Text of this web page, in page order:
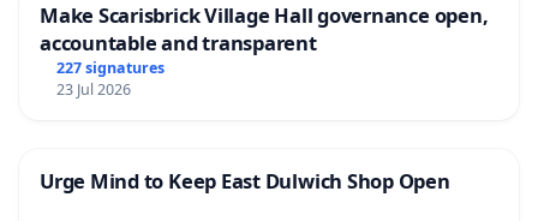
Make Scarisbrick Village Hall governance open,
accountable and transparent
227 signatures
23 Jul 2026
Urge Mind to Keep East Dulwich Shop Open